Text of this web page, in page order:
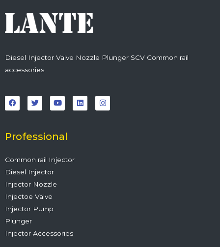
Diesel Injector Valve Nozzle Plunger SCV Common rail
accessories
a
c
e
o
k
w
i
t
r
o
u
t
e
i
n
k
n
s
t
Professional
Common rail Injector
Diesel Injector
Injector Nozzle
Injectoe Valve
Injector Pump
Plunger
Injector Accessories